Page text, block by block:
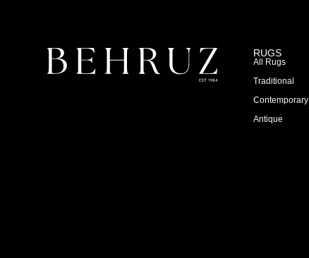
RUGS
All Rugs
Traditional
Contemporary
Antique